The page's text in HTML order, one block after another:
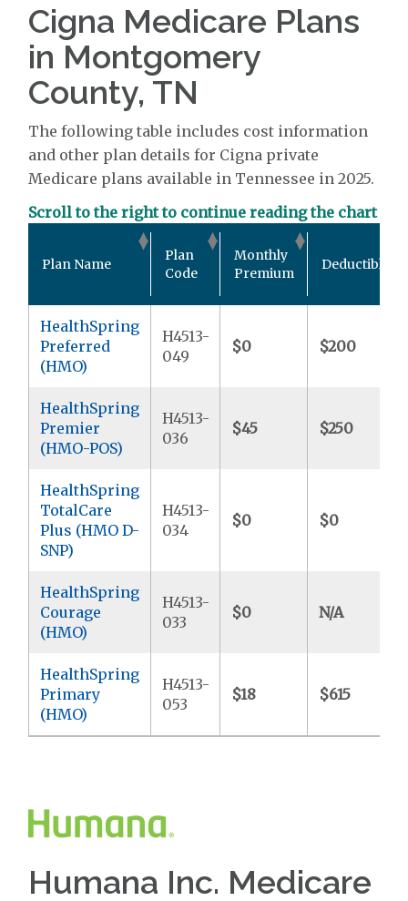
Cigna Medicare Plans
in Montgomery
County, TN
The following table includes cost information
and other plan details for Cigna private
Medicare plans available in Tennessee in 2025.
Scroll to the right to continue reading the chart
Plan Name
Plan
Code
Monthly
Premium
Deductible
HealthSpring
Preferred
(HMO)
H4513-
049
$0 $200
HealthSpring
Premier
(HMO-POS)
H4513-
036
$45 $250
HealthSpring
TotalCare
Plus (HMO D-
SNP)
H4513-
034
$0 $0
HealthSpring
Courage
(HMO)
H4513-
033
$0 N/A
HealthSpring
Primary
(HMO)
H4513-
053
$18 $615
Humana Inc. Medicare